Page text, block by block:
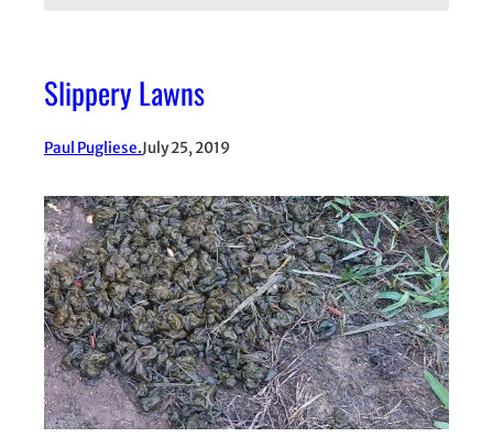
Slippery Lawns
Paul Pugliese.July 25, 2019